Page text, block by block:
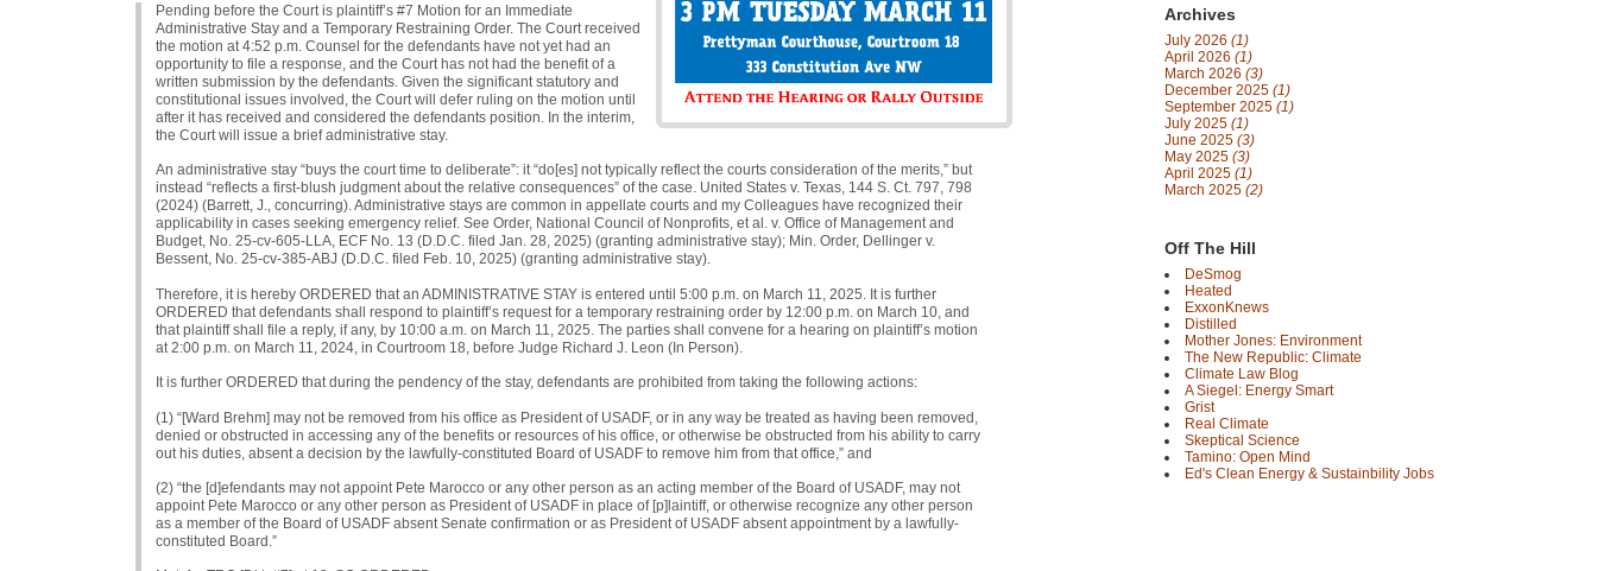
Pending before the Court is plaintiff’s #7 Motion for an Immediate
Administrative Stay and a Temporary Restraining Order. The Court received
the motion at 4:52 p.m. Counsel for the defendants have not yet had an
opportunity to file a response, and the Court has not had the benefit of a
written submission by the defendants. Given the significant statutory and
constitutional issues involved, the Court will defer ruling on the motion until
after it has received and considered the defendants position. In the interim,
the Court will issue a brief administrative stay.
An administrative stay “buys the court time to deliberate”: it “do[es] not typically reflect the courts consideration of the merits,” but
instead “reflects a first-blush judgment about the relative consequences” of the case. United States v. Texas, 144 S. Ct. 797, 798
(2024) (Barrett, J., concurring). Administrative stays are common in appellate courts and my Colleagues have recognized their
applicability in cases seeking emergency relief. See Order, National Council of Nonprofits, et al. v. Office of Management and
Budget, No. 25-cv-605-LLA, ECF No. 13 (D.D.C. filed Jan. 28, 2025) (granting administrative stay); Min. Order, Dellinger v.
Bessent, No. 25-cv-385-ABJ (D.D.C. filed Feb. 10, 2025) (granting administrative stay).
Therefore, it is hereby ORDERED that an ADMINISTRATIVE STAY is entered until 5:00 p.m. on March 11, 2025. It is further
ORDERED that defendants shall respond to plaintiff’s request for a temporary restraining order by 12:00 p.m. on March 10, and
that plaintiff shall file a reply, if any, by 10:00 a.m. on March 11, 2025. The parties shall convene for a hearing on plaintiff’s motion
at 2:00 p.m. on March 11, 2024, in Courtroom 18, before Judge Richard J. Leon (In Person).
It is further ORDERED that during the pendency of the stay, defendants are prohibited from taking the following actions:
(1) “[Ward Brehm] may not be removed from his office as President of USADF, or in any way be treated as having been removed,
denied or obstructed in accessing any of the benefits or resources of his office, or otherwise be obstructed from his ability to carry
out his duties, absent a decision by the lawfully-constituted Board of USADF to remove him from that office,” and
(2) “the [d]efendants may not appoint Pete Marocco or any other person as an acting member of the Board of USADF, may not
appoint Pete Marocco or any other person as President of USADF in place of [p]laintiff, or otherwise recognize any other person
as a member of the Board of USADF absent Senate confirmation or as President of USADF absent appointment by a lawfully-
constituted Board.”
Archives
July 2026 (1)
April 2026 (1)
March 2026 (3)
December 2025 (1)
September 2025 (1)
July 2025 (1)
June 2025 (3)
May 2025 (3)
April 2025 (1)
March 2025 (2)
Off The Hill
DeSmog
Heated
ExxonKnews
Distilled
Mother Jones: Environment
The New Republic: Climate
Climate Law Blog
A Siegel: Energy Smart
Grist
Real Climate
Skeptical Science
Tamino: Open Mind
Ed's Clean Energy & Sustainbility Jobs